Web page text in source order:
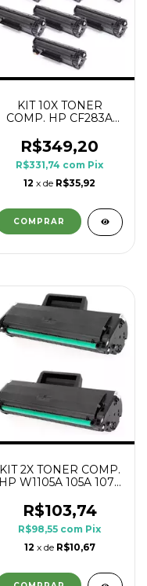
KIT 10X TONER
COMP. HP CF283A
R$349,20
R$331,74 com Pix
12 x de R$35,92
KIT 2X TONER COMP.
HP W1105A 105A 107A
R$103,74
R$98,55 com Pix
12 x de R$10,67